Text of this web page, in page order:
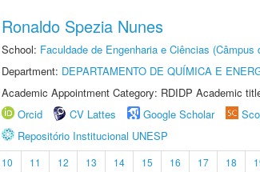
Ronaldo Spezia Nunes
School: Faculdade de Engenharia e Ciências (Câmpus
Department: DEPARTAMENTO DE QUÍMICA E
Academic Appointment Category: RDIDP Academic
Orcid
CV Lattes Google Scholar
Repositório Institucional UNESP
10 11 12 13 14 15 16 17 18